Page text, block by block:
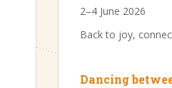
2–4 June 2026
Back to joy,
Dancing